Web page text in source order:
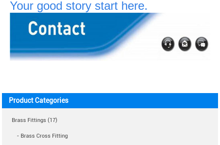
Your good story start here.
Product Categories
Brass Fittings (17)
- Brass Cross Fitting